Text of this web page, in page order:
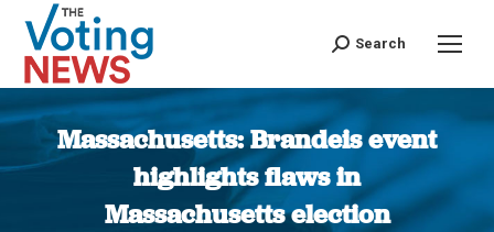
Search
Massachusetts: Brandeis event
highlights flaws in
Massachusetts election